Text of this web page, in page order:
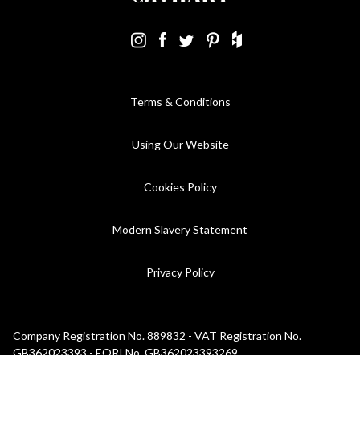
Terms & Conditions
Using Our Website
Cookies Policy
Modern Slavery Statement
Privacy Policy
Company Registration No. 889832 - VAT Registration No.
GB362023393 - EORI No. GB362023393269